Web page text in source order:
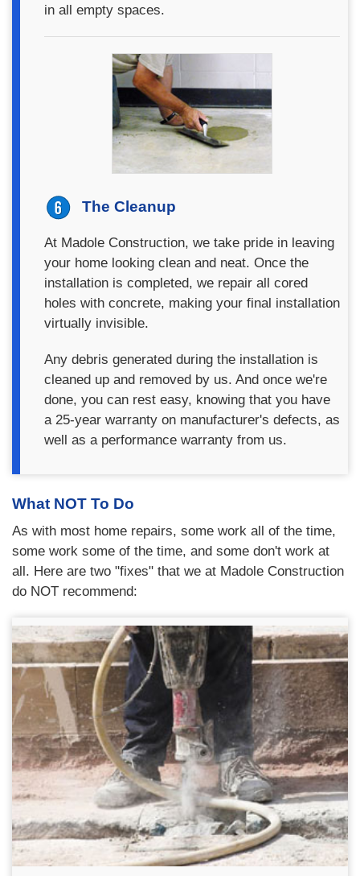
in all empty spaces.
The Cleanup
At Madole Construction, we take pride in leaving
your home looking clean and neat. Once the
installation is completed, we repair all cored
holes with concrete, making your final installation
virtually invisible.
Any debris generated during the installation is
cleaned up and removed by us. And once we're
done, you can rest easy, knowing that you have
a 25-year warranty on manufacturer's defects, as
well as a performance warranty from us.
What NOT To Do
As with most home repairs, some work all of the time,
some work some of the time, and some don't work at
all. Here are two "fixes" that we at Madole Construction
do NOT recommend: